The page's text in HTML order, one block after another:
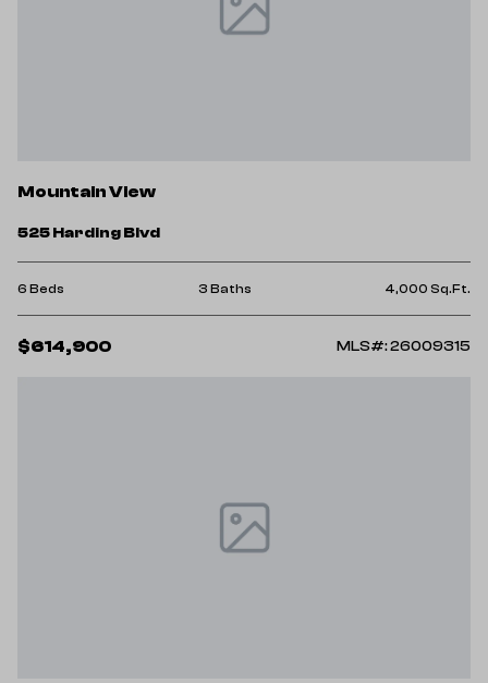
Mountain View
525 Harding Blvd
6 Beds 3 Baths 4,000 Sq.Ft.
$614,900 MLS#: 26009315